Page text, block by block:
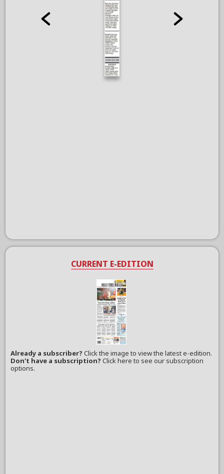
CURRENT E-EDITION
Already a subscriber?Click the image to view the latest e-edition.
Don't have a subscription? Click here to see our subscription
options.